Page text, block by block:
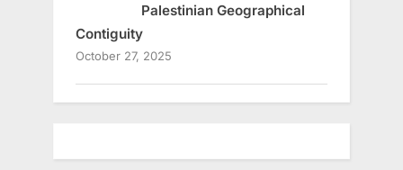
Palestinian Geographical
Contiguity
October 27, 2025